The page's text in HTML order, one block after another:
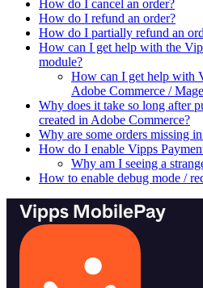
How do I cancel an order?
How do I refund an order?
How do I partially refund an
How can I get help with the
module?
How can I get help with
Adobe Commerce /
Why does it take so long after
created in Adobe Commerce?
Why are some orders missing
How do I enable Vipps
Why am I seeing a
How to enable debug mode /
Vipps MobilePay